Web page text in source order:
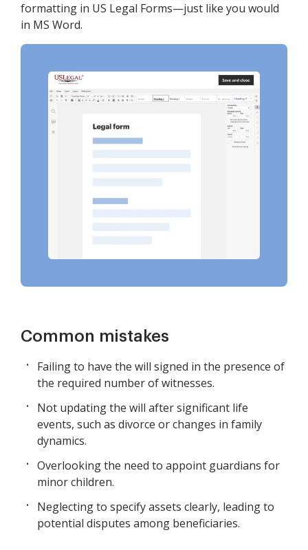
formatting in US Legal Forms—just like you would
in MS Word.
Common mistakes
Failing to have the will signed in the presence of
the required number of witnesses.
Not updating the will after significant life
events, such as divorce or changes in family
dynamics.
Overlooking the need to appoint guardians for
minor children.
Neglecting to specify assets clearly, leading to
potential disputes among beneficiaries.